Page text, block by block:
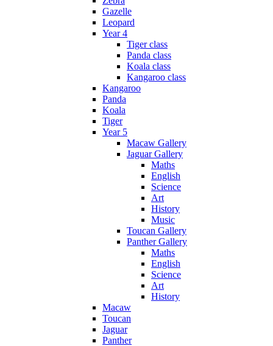
Gazelle
Leopard
Year 4
Tiger class
Panda class
Koala class
Kangaroo class
Kangaroo
Panda
Koala
Tiger
Year 5
Macaw Gallery
Jaguar Gallery
Maths
English
Science
Art
History
Music
Toucan Gallery
Panther Gallery
Maths
English
Science
Art
History
Macaw
Toucan
Jaguar
Panther